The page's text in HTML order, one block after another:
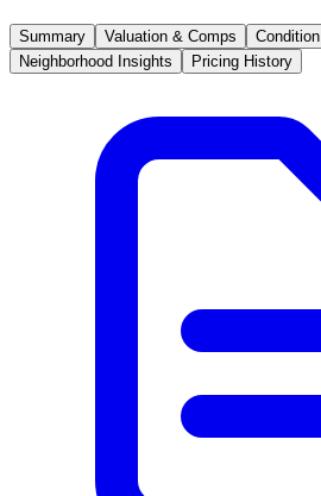
Summary Valuation & Comps Condition
Neighborhood Insights
Pricing History